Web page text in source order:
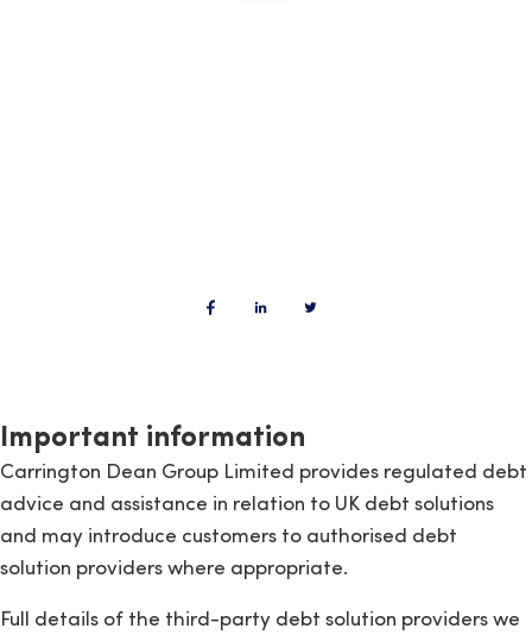
Important information
Carrington Dean Group Limited provides regulated debt
advice and assistance in relation to UK debt solutions
and may introduce customers to authorised debt
solution providers where appropriate.
Full details of the third-party debt solution providers we